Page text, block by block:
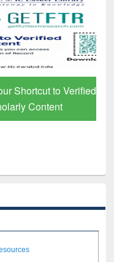
to Verified